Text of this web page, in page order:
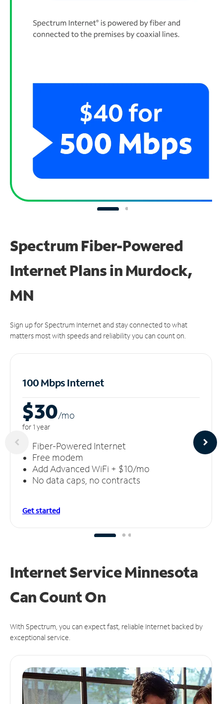
Spectrum Fiber-Powered
Internet Plans in Murdock,
MN
Sign up for Spectrum Internet and stay connected to what
matters most with speeds and reliability you can count on.
100 Mbps Internet
$30/mo
for 1 year
Fiber-Powered Internet
Free modem
Add Advanced WiFi + $10/mo
No data caps, no contracts
Get started
Internet Service Minnesota
CanCount On
With Spectrum, you can expect fast, reliable Internet backed by
exceptional service.